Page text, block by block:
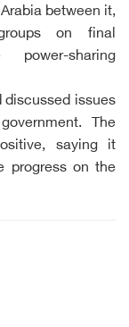
between it,
on final
sharing
discussed issues
The
saying it
progress on the